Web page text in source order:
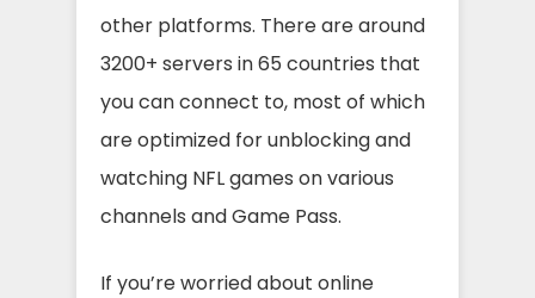
other platforms. There are around
3200+ servers in 65 countries that
you can connect to, most of which
are optimized for unblocking and
watching NFL games on various
channels and Game Pass.
If you’re worried about online